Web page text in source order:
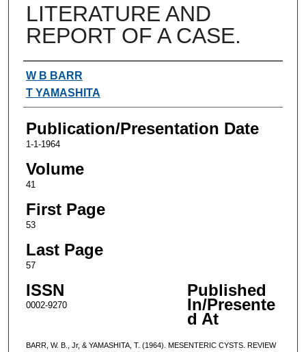
LITERATURE AND
REPORT OF A CASE.
Authors
W B BARR
T YAMASHITA
Publication/Presentation Date
1-1-1964
Volume
41
First Page
53
Last Page
57
ISSN
0002-9270
Published
In/Presente
d At
BARR, W. B., Jr, & YAMASHITA, T. (1964). MESENTERIC CYSTS. REVIEW